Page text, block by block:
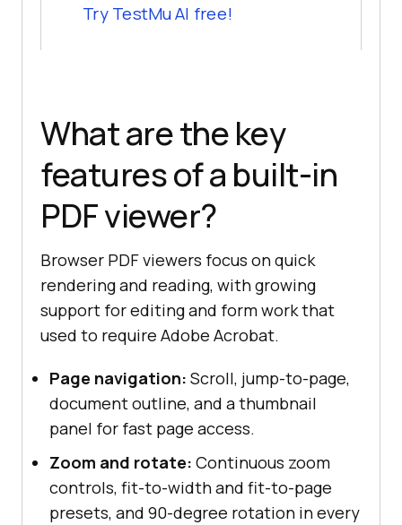
Try TestMu AI free!
What are the key
features of a built-in
PDF viewer?
Browser PDF viewers focus on quick
rendering and reading, with growing
support for editing and form work that
used to require Adobe Acrobat.
Page navigation: Scroll, jump-to-page,
document outline, and a thumbnail
panel for fast page access.
Zoom and rotate: Continuous zoom
controls, fit-to-width and fit-to-page
presets, and 90-degree rotation in every